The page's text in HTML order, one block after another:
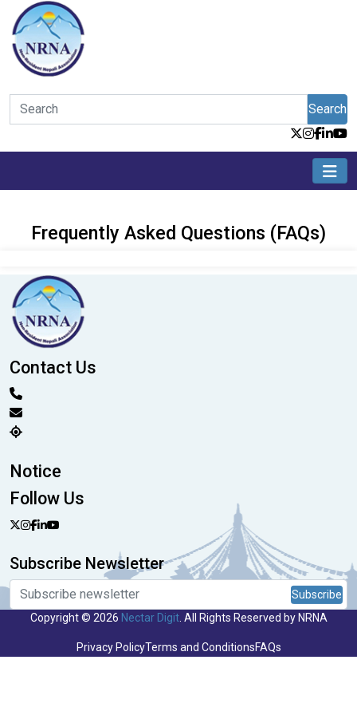
Search
Frequently Asked Questions (FAQs)
Contact Us
Notice
Follow Us
Subscribe Newsletter
Subscribe
Copyright © 2026 Nectar Digit. All Rights Reserved by NRNA
Privacy PolicyTerms and ConditionsFAQs